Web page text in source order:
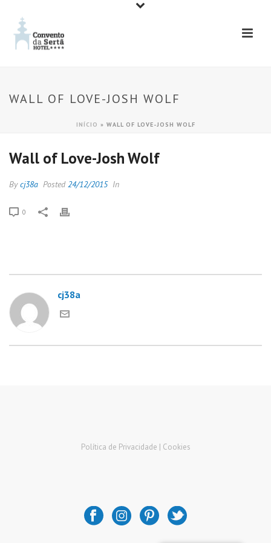
WALL OF LOVE-JOSH WOLF
INÍCIO » WALL OF LOVE-JOSH WOLF
Wall of Love-Josh Wolf
Bycj38a Posted24/12/2015 In
0
cj38a
Política de Privacidade | Cookies